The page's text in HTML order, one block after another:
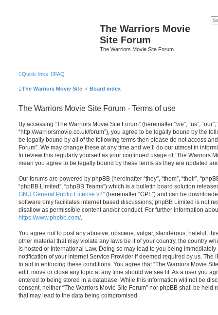
The Warriors Movie
Site Forum
The Warriors Movie Site Forum
Quick links FAQ
The Warriors Movie Site Board index
The Warriors Movie Site Forum - Terms of use
By accessing “The Warriors Movie Site Forum” (hereinafter “we”, “us”,
“http://warriorsmovie.co.uk/forum”), you agree to be legally bound by the
be legally bound by all of the following terms then please do not access
Forum”. We may change these at any time and we’ll do our utmost in
to review this regularly yourself as your continued usage of “The Warriors
mean you agree to be legally bound by these terms as they are updated
Our forums are powered by phpBB (hereinafter “they”, “them”, “their”,
“phpBB Limited”, “phpBB Teams”) which is a bulletin board solution
GNU General Public License v2” (hereinafter “GPL”) and can be
software only facilitates internet based discussions; phpBB Limited is not
disallow as permissible content and/or conduct. For further information
https://www.phpbb.com/.
You agree not to post any abusive, obscene, vulgar, slanderous, hateful,
other material that may violate any laws be it of your country, the country
is hosted or International Law. Doing so may lead to you being
notification of your Internet Service Provider if deemed required by us. The
to aid in enforcing these conditions. You agree that “The Warriors Movie
edit, move or close any topic at any time should we see fit. As a user you
entered to being stored in a database. While this information will not be
consent, neither “The Warriors Movie Site Forum” nor phpBB shall be held
that may lead to the data being compromised.